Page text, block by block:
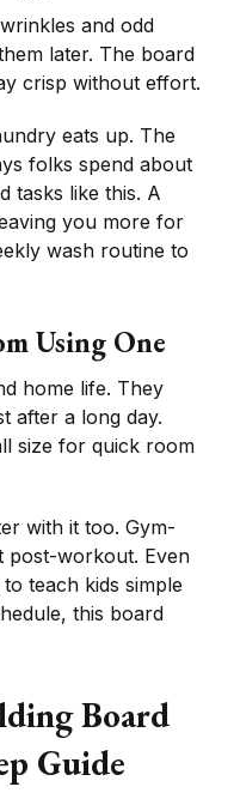
and odd
later. The board
crisp without effort.
eats up. The
folks spend about
tasks like this. A
you more for
wash routine to
Using One
home life. They
after a long day.
size for quick room
with it too. Gym-
post-workout. Even
teach kids simple
this board
Board
Guide